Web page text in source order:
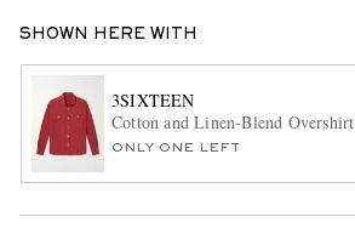
EXCLUSIVES
SHOWN HERE WITH
3SIXTEEN
Cotton and Linen-Blend Overshirt
ONLY ONE LEFT